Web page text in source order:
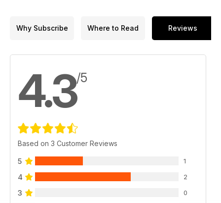
Why Subscribe Where to Read Reviews
4.3/5
Based on 3 Customer Reviews
5 1
4 2
3 0